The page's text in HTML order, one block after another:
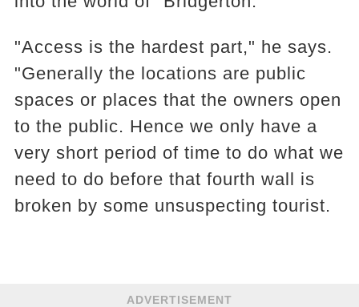
"Access is the hardest part," he says.
"Generally the locations are public
spaces or places that the owners open
to the public. Hence we only have a
very short period of time to do what we
need to do before that fourth wall is
broken by some unsuspecting tourist.
ADVERTISEMENT